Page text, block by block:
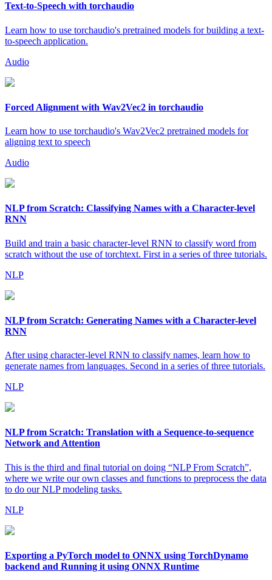
Text-to-Speech with torchaudio
Learn how to use torchaudio's pretrained models for building a text-
to-speech application.
Audio
Forced Alignment with Wav2Vec2 in torchaudio
Learn how to use torchaudio's Wav2Vec2 pretrained models for
aligning text to speech
Audio
NLP from Scratch: Classifying Names with a Character-level
RNN
Build and train a basic character-level RNN to classify word from
scratch without the use of torchtext. First in a series of three tutorials.
NLP
NLP from Scratch: Generating Names with a Character-level
RNN
After using character-level RNN to classify names, learn how to
generate names from languages. Second in a series of three tutorials.
NLP
NLP from Scratch: Translation with a Sequence-to-sequence
Network and Attention
This is the third and final tutorial on doing “NLP From Scratch”,
where we write our own classes and functions to preprocess the data
to do our NLP modeling tasks.
NLP
Exporting a PyTorch model to ONNX using TorchDynamo
backend and Running it using ONNX Runtime